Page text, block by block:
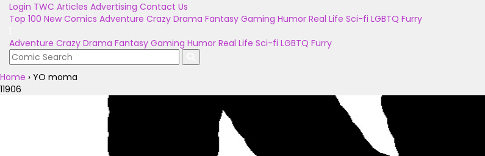
Login TWC Articles Advertising Contact Us
Top 100 New Comics Adventure Crazy Drama Fantasy Gaming Humor Real Life Sci-fi LGBTQ Furry
Adventure Crazy Drama Fantasy Gaming Humor Real Life Sci-fi LGBTQ Furry
Home › YO moma
11906